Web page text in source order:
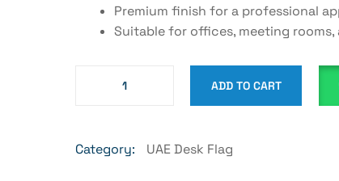
Premium finish for a professional
Suitable for offices, meeting
ADD TO CART
Category: UAE Desk Flag